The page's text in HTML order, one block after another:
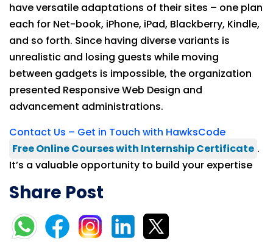
have versatile adaptations of their sites – one plan
each for Net-book, iPhone, iPad, Blackberry, Kindle,
and so forth. Since having diverse variants is
unrealistic and losing guests while moving
between gadgets is impossible, the organization
presented Responsive Web Design and
advancement administrations.
Contact Us – Get in Touch with HawksCode
Free Online Courses with Internship Certificate .
It’s a valuable opportunity to build your expertise
Share Post